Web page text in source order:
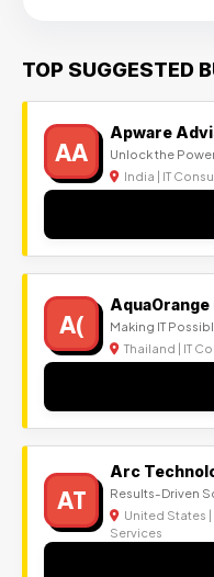
TOP SUGGESTED
AA
Apware
Unlock the
India | IT
A( Making IT
Thailand | IT
AT
Arc
Results-Driven
United States
Services